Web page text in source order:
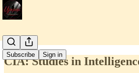
Subscribe Sign in
CIA: Studies in